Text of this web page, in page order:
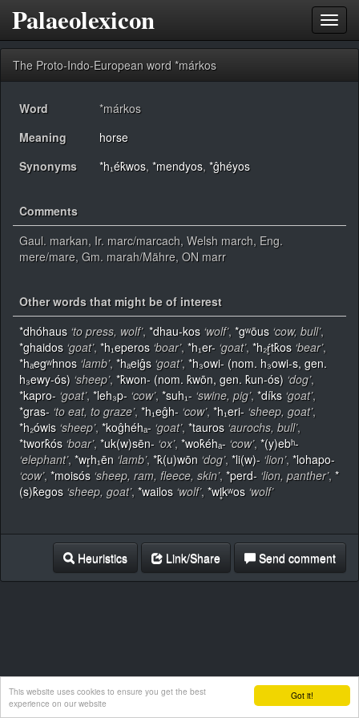
Got it!
This website uses cookies to ensure you get the best
experience on our website
Palaeolexicon
The Proto-Indo-European word *márkos
Word
*márkos
Meaning
horse
Synonyms
*h₁ék̂wos, *mendyos, *ĝhéyos
Comments
Gaul. markan, Ir. marc/marcach, Welsh march, Eng.
mere/mare, Gm. marah/Mähre, ON marr
Other words that might be of interest
*dhóhaus ‘to press, wolf’, *dhau-kos ‘wolf’, *gʷōus ‘cow, bull’,
*ghaidos ‘goat’, *h₁eperos ‘boar’, *h₁er- ‘goat’, *h₂ŕ̥tk̂os ‘bear’,
*hₐegʷhnos ‘lamb’, *hₐeiĝs ‘goat’, *h₃owi- (nom. h₃owi-s, gen.
h₃ewy-ós) ‘sheep’, *k̂won- (nom. k̂wōn, gen. k̂un-ós) ‘dog’,
*kapro- ‘goat’, *leh₃p- ‘cow’, *suh₁- ‘swine, pig’, *díks ‘goat’,
*gras- ‘to eat, to graze’, *h₁eĝh- ‘cow’, *h₁eri- ‘sheep, goat’,
*h₂ówis ‘sheep’, *koĝhéhₐ- ‘goat’, *tauros ‘aurochs, bull’,
*twork̂ós ‘boar’, *uk(w)sēn- ‘ox’, *wok̂éhₐ- ‘cow’, *(y)ebʰ-
‘elephant’, *wr̥h₁ēn ‘lamb’, *k̂(u)wōn ‘dog’, *li(w)- ‘lion’, *lohapo-
‘cow’, *moisós ‘sheep, ram, fleece, skin’, *perd- ‘lion, panther’, *
(s)k̂egos ‘sheep, goat’, *wailos ‘wolf’, *wl̥kʷos ‘wolf’
Heuristics Link/Share Send comment